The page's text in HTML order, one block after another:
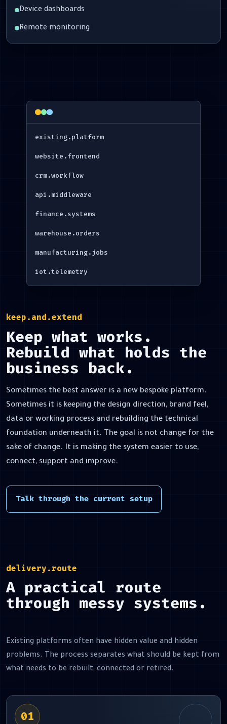
Device dashboards
Remote monitoring
existing.platform
website.frontend
crm.workflow
api.middleware
finance.systems
warehouse.orders
manufacturing.jobs
iot.telemetry
keep.and.extend
Keep what works.
Rebuild what holds the
business back.
Sometimes the best answer is a new bespoke platform.
Sometimes it is keeping the design direction, brand feel,
data or working process and rebuilding the technical
foundation underneath it. The goal is not change for the
sake of change. It is making the system easier to use,
connect, support and improve.
Talk through the current setup
delivery.route
A practical route
through messy systems.
Existing platforms often have hidden value and hidden
problems. The process separates what should be kept from
what needs to be rebuilt, connected or retired.
01